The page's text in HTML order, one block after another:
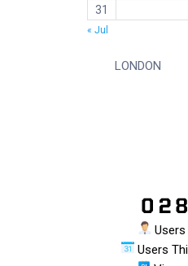
31
« Jul
LONDON
Users
Users